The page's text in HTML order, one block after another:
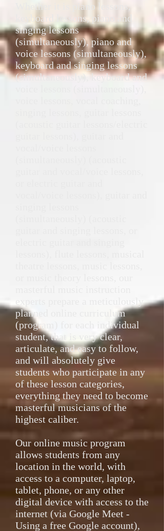
Whether it is piano lessons,
keyboard lessons, piano and
singing lessons
(simultaneously), piano and
voice lessons (simultaneously),
keyboard and singing lessons
(simultaneously), keyboard and
experts prepare a meticulously
planned online curriculum
(program) for each individual
student, that is very clear,
articulate, and easy to follow,
and will absolutely give
students who participate in any
of these lesson categories,
everything they need to become
masterful musicians of the
highest caliber.
Our online music program
allows students from any
location in the world, with
access to a computer, laptop,
tablet, phone, or any other
digital device with access to the
internet (via Google Meet -
Using a free Google account),